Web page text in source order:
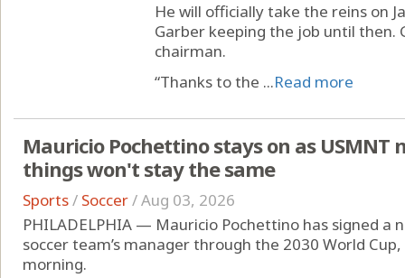
He will officially take the reins on
Garber keeping the job until
chairman.
“Thanks to the ...Read more
Mauricio Pochettino stays on as USMNT
things won't stay the same
Sports/ Soccer/Aug 03, 2026
PHILADELPHIA — Mauricio Pochettino has signed a
soccer team’s manager through the 2030 World
morning.